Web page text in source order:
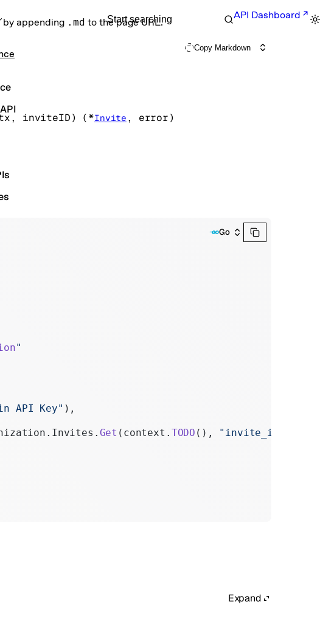
by appending .md to the page URL.
Start searching API Dashboard
Copy Markdown
, inviteID) (*Invite , error)
Expand
Go
"
API Key" ),
Get (context. TODO (), "invite_id"